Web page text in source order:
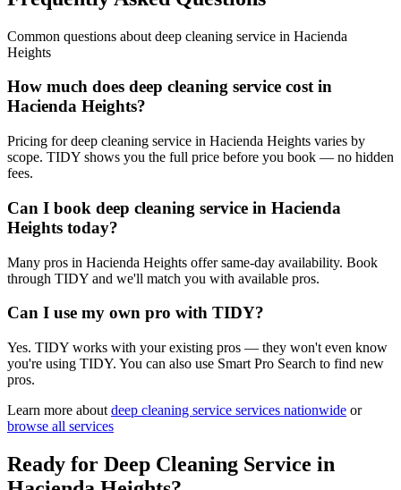
Common questions about deep cleaning service in Hacienda
Heights
How much does deep cleaning service cost in
Hacienda Heights?
Pricing for deep cleaning service in Hacienda Heights varies by
scope. TIDY shows you the full price before you book — no hidden
fees.
Can I book deep cleaning service in Hacienda
Heights today?
Many pros in Hacienda Heights offer same-day availability. Book
through TIDY and we'll match you with available pros.
Can I use my own pro with TIDY?
Yes. TIDY works with your existing pros — they won't even know
you're using TIDY. You can also use Smart Pro Search to find new
pros.
Learn more about deep cleaning service services nationwide or
browse all services
Ready for Deep Cleaning Service in